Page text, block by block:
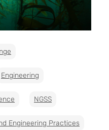
Engineering
NGSS
Engineering Practices